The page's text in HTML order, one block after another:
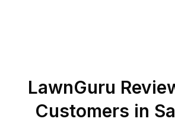
LawnGuru
Customers in